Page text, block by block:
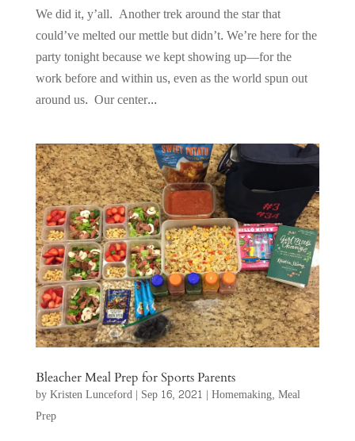
We did it, y’all. Another trek around the star that
could’ve melted our mettle but didn’t. We’re here for the
party tonight because we kept showing up—for the
work before and within us, even as the world spun out
around us. Our center...
Bleacher Meal Prep for Sports Parents
byKristen Lunceford| Sep 16, 2021 | Homemaking, Meal
Prep